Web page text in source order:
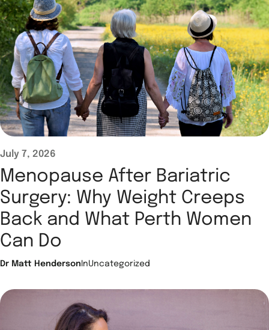
July 7, 2026
Menopause After Bariatric
Surgery: Why Weight Creeps
Back and What Perth Women
Can Do
Dr Matt Henderson InUncategorized